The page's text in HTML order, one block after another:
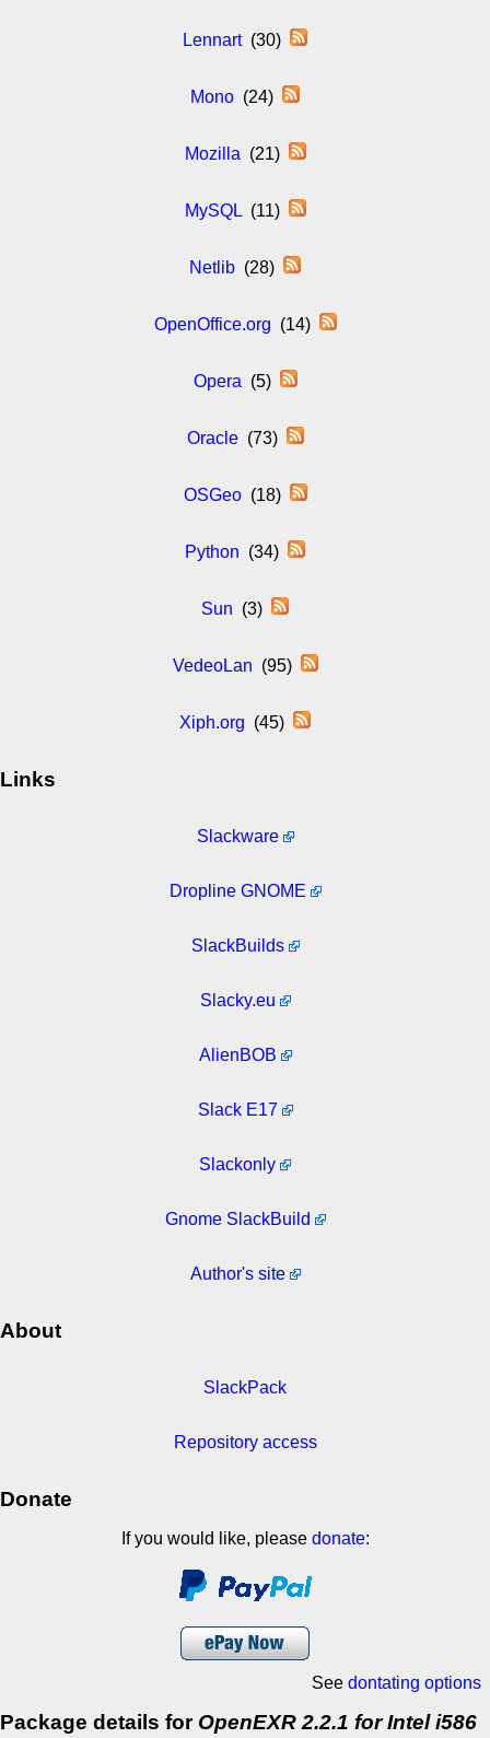
Lennart(30)
Mono (24)
Mozilla (21)
MySQL(11)
Netlib (28)
OpenOffice.org (14)
Opera (5)
Oracle(73)
OSGeo(18)
Python (34)
Sun (3)
VedeoLan (95)
Xiph.org (45)
Links
Slackware
Dropline GNOME
SlackBuilds
Slacky.eu
AlienBOB
Slack E17
Slackonly
Gnome SlackBuild
Author's site
About
SlackPack
Repository access
Donate
If you would like, please donate:
See dontating options
Package details for OpenEXR 2.2.1 for Intel i586